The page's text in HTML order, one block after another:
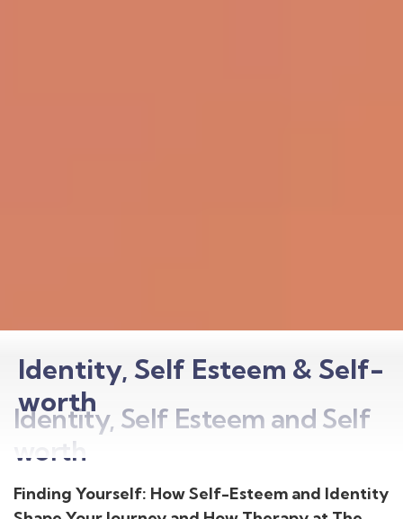
Identity, Self Esteem & Self-
worth
Identity, Self Esteem and Self
worth
Finding Yourself: How Self-Esteem and Identity